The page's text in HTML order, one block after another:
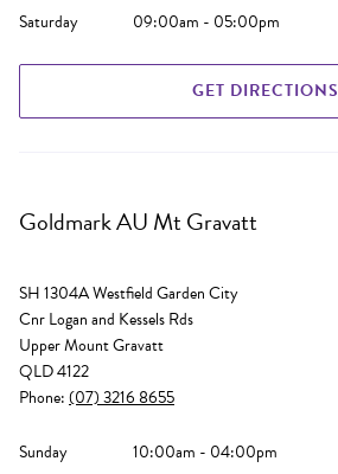
Saturday
09:00am - 05:00pm
GET DIRECTIONS
Goldmark AU Mt Gravatt
SH 1304A Westfield Garden City
Cnr Logan and Kessels Rds
Upper Mount Gravatt
QLD 4122
Phone:(07) 3216 8655
Sunday
10:00am - 04:00pm